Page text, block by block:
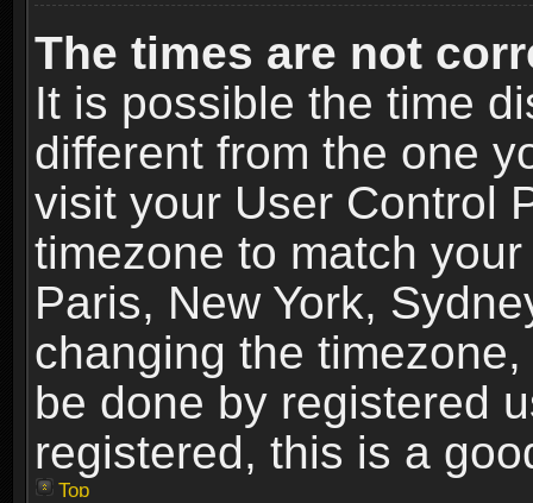
The times are not
It is possible the time
different from the one
visit your User Control
timezone to match
Paris, New York,
changing the
be done by registered
registered, this is a
Top